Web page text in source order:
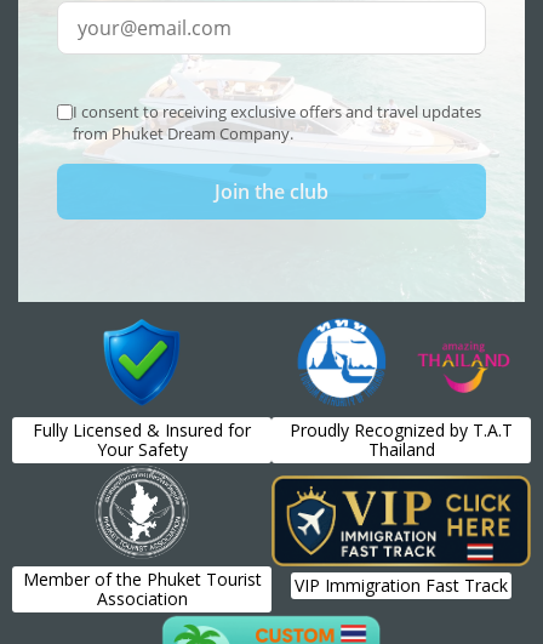
Fully Licensed & Insured for
Your Safety
Proudly Recognized by T.A.T
Thailand
Member of the Phuket Tourist
Association
VIP Immigration Fast Track